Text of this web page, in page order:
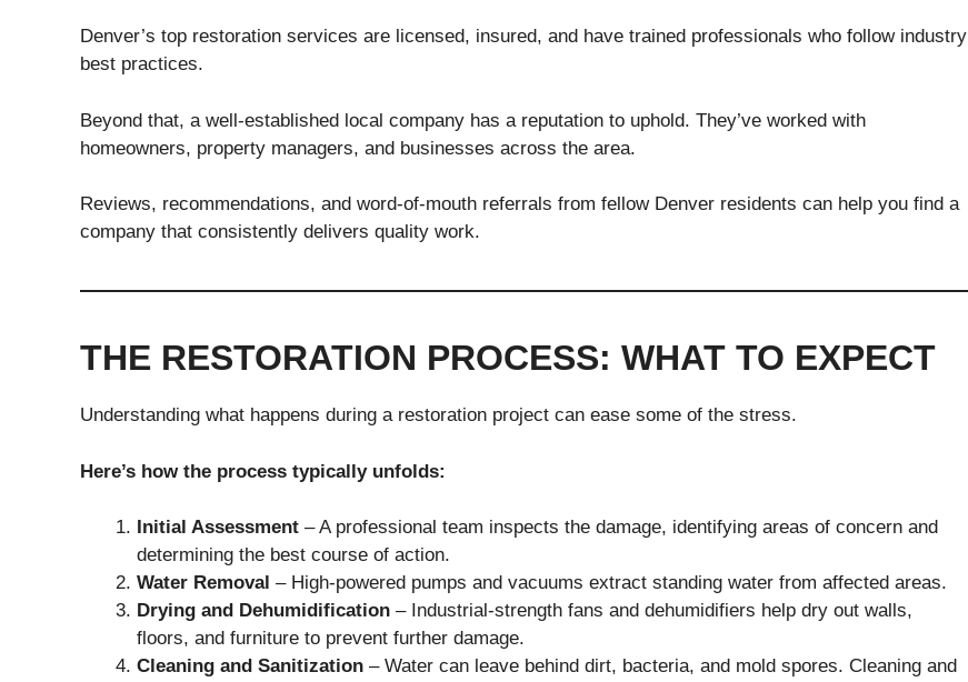
Denver’s top restoration services are licensed, insured, and have trained professionals who follow industry
best practices.
Beyond that, a well-established local company has a reputation to uphold. They’ve worked with
homeowners, property managers, and businesses across the area.
Reviews, recommendations, and word-of-mouth referrals from fellow Denver residents can help you find a
company that consistently delivers quality work.
THE RESTORATION PROCESS: WHAT TO EXPECT
Understanding what happens during a restoration project can ease some of the stress.
Here’s how the process typically unfolds:
Initial Assessment – A professional team inspects the damage, identifying areas of concern and
determining the best course of action.
Water Removal – High-powered pumps and vacuums extract standing water from affected areas.
Drying and Dehumidification – Industrial-strength fans and dehumidifiers help dry out walls,
floors, and furniture to prevent further damage.
Cleaning and Sanitization – Water can leave behind dirt, bacteria, and mold spores. Cleaning and